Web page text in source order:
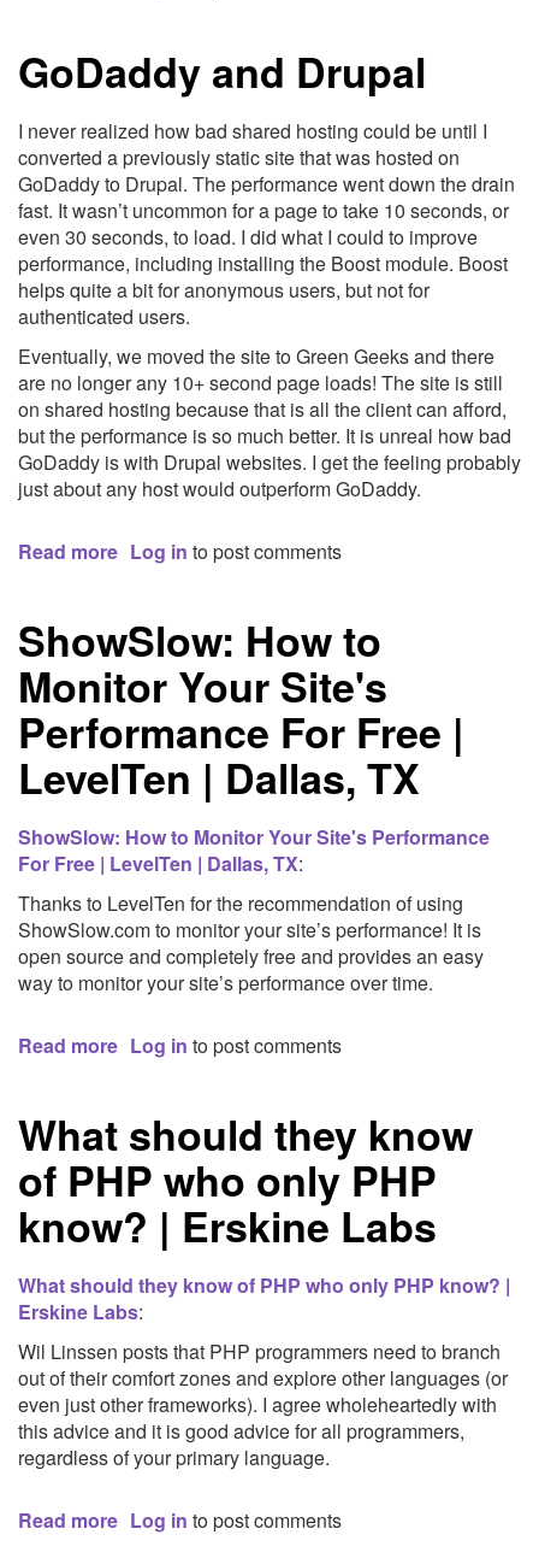
Shortcuts,
Tips
Techniques
Nettuts
GoDaddy and Drupal
I never realized how bad shared hosting could be until I
converted a previously static site that was hosted on
GoDaddy to Drupal. The performance went down the drain
fast. It wasn’t uncommon for a page to take 10 seconds, or
even 30 seconds, to load. I did what I could to improve
performance, including installing the Boost module. Boost
helps quite a bit for anonymous users, but not for
authenticated users.
Eventually, we moved the site to Green Geeks and there
are no longer any 10+ second page loads! The site is still
on shared hosting because that is all the client can afford,
but the performance is so much better. It is unreal how bad
GoDaddy is with Drupal websites. I get the feeling probably
just about any host would outperform GoDaddy.
Read more about
Drupal
Log in to post comments
ShowSlow: How to
Monitor Your Site's
Performance For Free |
LevelTen | Dallas, TX
ShowSlow: How to Monitor Your Site's Performance
For Free | LevelTen | Dallas, TX:
Thanks to LevelTen for the recommendation of using
ShowSlow.com to monitor your site’s performance! It is
open source and completely free and provides an easy
way to monitor your site’s performance over time.
Read more about
to
Monitor
Your
Site's
Performance
Free
|
Dallas,
TX
Log in to post comments
What should they know
of PHP who only PHP
know? | Erskine Labs
What should they know of PHP who only PHP know? |
Erskine Labs:
Wil Linssen posts that PHP programmers need to branch
out of their comfort zones and explore other languages (or
even just other frameworks). I agree wholeheartedly with
this advice and it is good advice for all programmers,
regardless of your primary language.
Read more about
Log in to post comments